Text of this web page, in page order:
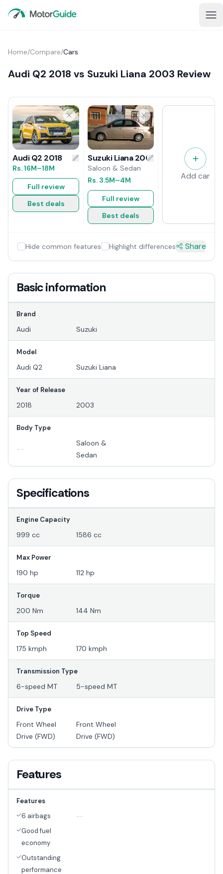
Home/Compare/Cars
Audi Q2 2018 vs Suzuki Liana 2003 Review
Audi Q2 2018
Rs.16M–18M
Full review
Best deals
Suzuki Liana 2003 Review
Saloon & Sedan
Rs. 3.5M–4M
Full review
Best deals
Add car
Hide common features Highlight differences Share
Basic information
Brand
Audi Suzuki
Model
Audi Q2 Suzuki Liana
Year of Release
2018 2003
Body Type
--
Saloon &
Sedan
Specifications
Engine Capacity
999 cc 1586 cc
Max Power
190 hp 112 hp
Torque
200 Nm 144 Nm
Top Speed
175 kmph 170 kmph
Transmission Type
6-speed MT 5-speed MT
Drive Type
Front Wheel
Drive (FWD)
Front Wheel
Drive (FWD)
Features
Features
6 airbags
Good fuel
economy
Outstanding
performance
--